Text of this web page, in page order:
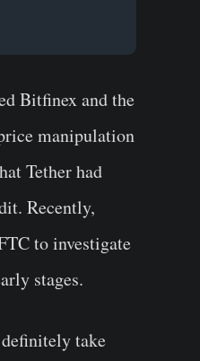
Bitfinex and the
manipulation
Tether had
Recently,
to investigate
stages.
take